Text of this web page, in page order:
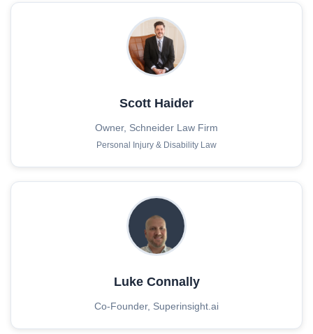
Scott Haider
Owner, Schneider Law Firm
Personal Injury & Disability Law
Luke Connally
Co-Founder, Superinsight.ai